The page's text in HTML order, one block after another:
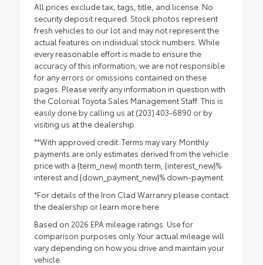
All prices exclude tax, tags, title, and license. No
security deposit required. Stock photos represent
fresh vehicles to our lot and may not represent the
actual features on individual stock numbers. While
every reasonable effort is made to ensure the
accuracy of this information, we are not responsible
for any errors or omissions contained on these
pages. Please verify any information in question with
the Colonial Toyota Sales Management Staff. This is
easily done by calling us at (203) 403-6890 or by
visiting us at the dealership.
**With approved credit. Terms may vary. Monthly
payments are only estimates derived from the vehicle
price with a {term_new} month term, {interest_new}%
interest and {down_payment_new}% down-payment.
*For details of the Iron Clad Warranry please contact
the dealership or learn more here.
Based on 2026 EPA mileage ratings. Use for
comparison purposes only. Your actual mileage will
vary depending on how you drive and maintain your
vehicle.